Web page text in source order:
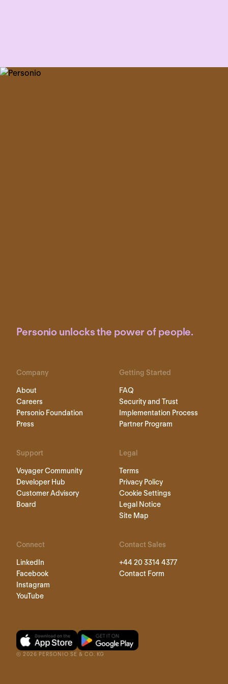
Personio unlocks the power of people.
Company
About
Careers
Personio Foundation
Press
Getting Started
FAQ
Security and Trust
Implementation Process
Partner Program
Support
Voyager Community
Developer Hub
Customer Advisory
Board
Legal
Terms
Privacy Policy
Cookie Settings
Legal Notice
Site Map
Connect
LinkedIn
Facebook
Instagram
YouTube
Contact Sales
+44 20 3314 4377
Contact Form
© 2026 PERSONIO SE & CO. KG